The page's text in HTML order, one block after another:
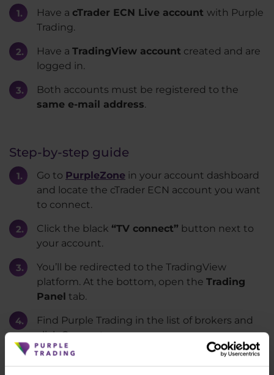
Have a cTrader ECN Live account with Purple
Trading.
Have a TradingView account created and are
logged in.
Both accounts must be registered to the
same e-mail address.
Step-by-step guide
Go to PurpleZone in your account dashboard
and locate the cTrader ECN account you want
to connect.
Click the black “TV connect” button next to
your account.
You’ll be redirected to the TradingView
platform. At the bottom, open the Trading
Panel tab.
Find Purple Trading in the list of brokers and
click Connect.
A verification code will be sent to your